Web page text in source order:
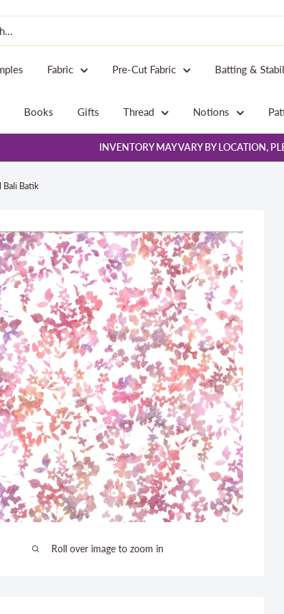
Fabric Pre-Cut Fabric Batting &
Books Gifts Thread Notions
INVENTORY MAY VARY BY LOCATION,
Bali Batik
Roll over image to zoom in